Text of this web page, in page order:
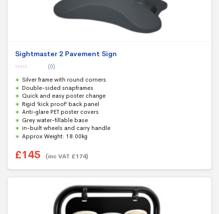
Sightmaster 2 Pavement Sign
o
u
t
o
f
5
(0)
Silver frame with round corners
Double-sided snapframes
Quick and easy poster change
Rigid ‘kick proof’ back panel
Anti-glare PET poster covers
Grey water-fillable base
in-built wheels and carry handle
Approx Weight: 18.00kg
£145 (inc VAT £174)